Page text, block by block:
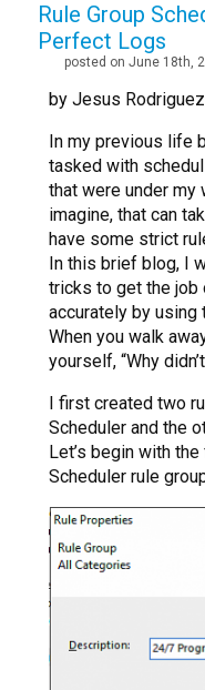
Rule Group
Perfect Logs
posted on June 18th,
by Jesus Rodriguez
In my previous life
tasked with
that were under my
imagine, that can
have some strict
In this brief blog, I
tricks to get the job
accurately by
When you walk
yourself, “Why
I first created two
Scheduler and the
Let’s begin with
Scheduler rule